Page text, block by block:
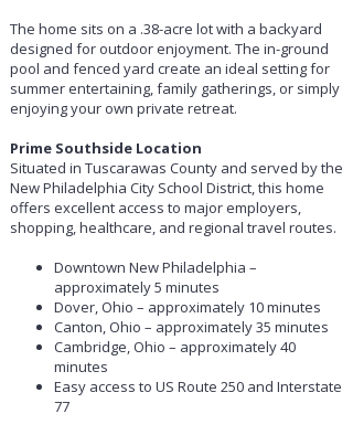
The home sits on a .38-acre lot with a backyard
designed for outdoor enjoyment. The in-ground
pool and fenced yard create an ideal setting for
summer entertaining, family gatherings, or simply
enjoying your own private retreat.
Prime Southside Location
Situated in Tuscarawas County and served by the
New Philadelphia City School District, this home
offers excellent access to major employers,
shopping, healthcare, and regional travel routes.
Downtown New Philadelphia –
approximately 5 minutes
Dover, Ohio – approximately 10 minutes
Canton, Ohio – approximately 35 minutes
Cambridge, Ohio – approximately 40
minutes
Easy access to US Route 250 and Interstate
77